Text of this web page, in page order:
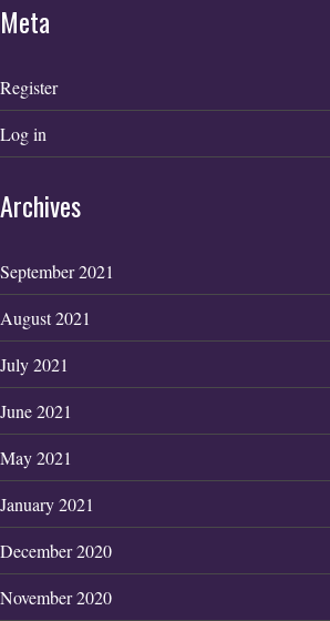
Meta
Register
Log in
Archives
September 2021
August 2021
July 2021
June 2021
May 2021
January 2021
December 2020
November 2020